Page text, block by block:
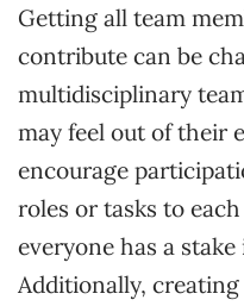
Getting all team
contribute can be
multidisciplinary
may feel out of their
encourage
roles or tasks to
everyone has a
Additionally,